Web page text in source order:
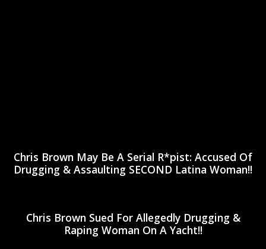
Chris Brown May Be A Serial R*pist: Accused Of
Drugging & Assaulting SECOND Latina Woman!!
Chris Brown Sued For Allegedly Drugging &
Raping Woman On A Yacht!!